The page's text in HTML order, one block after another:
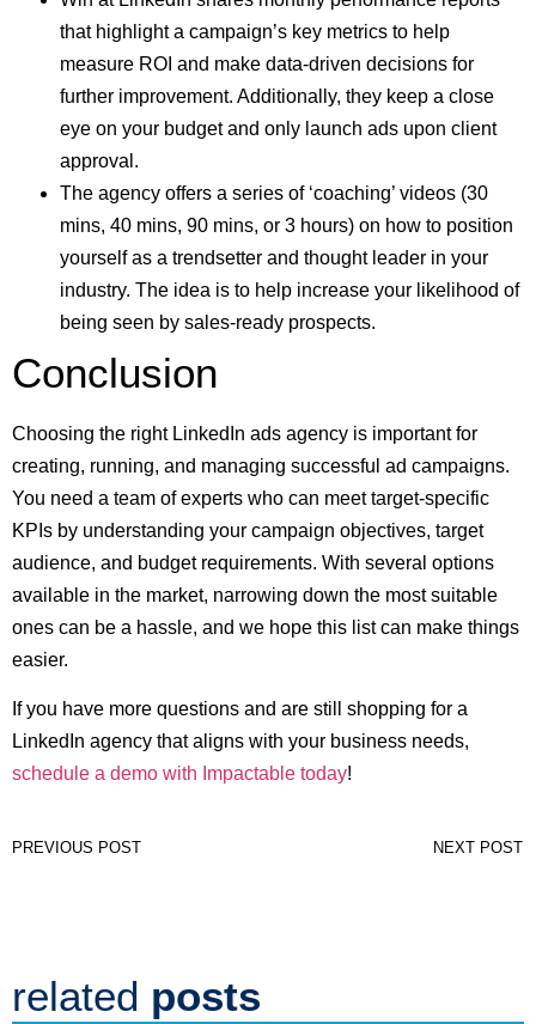
that highlight a campaign’s key metrics to help
measure ROI and make data-driven decisions for
further improvement. Additionally, they keep a close
eye on your budget and only launch ads upon client
approval.
The agency offers a series of ‘coaching’ videos (30
mins, 40 mins, 90 mins, or 3 hours) on how to position
yourself as a trendsetter and thought leader in your
industry. The idea is to help increase your likelihood of
being seen by sales-ready prospects.
Conclusion
Choosing the right LinkedIn ads agency is important for
creating, running, and managing successful ad campaigns.
You need a team of experts who can meet target-specific
KPIs by understanding your campaign objectives, target
audience, and budget requirements. With several options
available in the market, narrowing down the most suitable
ones can be a hassle, and we hope this list can make things
easier.
If you have more questions and are still shopping for a
LinkedIn agency that aligns with your business needs,
schedule a demo with Impactable today!
PREVIOUS POST NEXT POST
related posts